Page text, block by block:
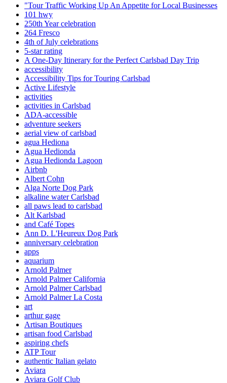
"Tour Traffic Working Up An Appetite for Local Businesses
101 hwy
250th Year celebration
264 Fresco
4th of July celebrations
5-star rating
A One-Day Itinerary for the Perfect Carlsbad Day Trip
accessibility
Accessibility Tips for Touring Carlsbad
Active Lifestyle
activities
activities in Carlsbad
ADA-accessible
adventure seekers
aerial view of carlsbad
agua Hediona
Agua Hedionda
Agua Hedionda Lagoon
Airbnb
Albert Cohn
Alga Norte Dog Park
alkaline water Carlsbad
all paws lead to carlsbad
Alt Karlsbad
and Café Topes
Ann D. L'Heureux Dog Park
anniversary celebration
apps
aquarium
Arnold Palmer
Arnold Palmer California
Arnold Palmer Carlsbad
Arnold Palmer La Costa
art
arthur gage
Artisan Boutiques
artisan food Carlsbad
aspiring chefs
ATP Tour
authentic Italian gelato
Aviara
Aviara Golf Club